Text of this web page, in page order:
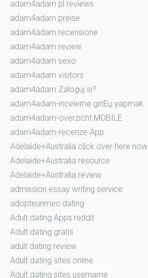
adam4adam pl reviews
adam4adam preise
adam4adam recensione
adam4adam review
adam4adam sexo
adam4adam visitors
adam4adam Zaloguj si?
adam4adam-inceleme giriЕџ yapmak
adam4adam-overzicht MOBILE
adam4adam-recenze App
Adelaide+Australia click over here now
Adelaide+Australia resource
Adelaide+Australia review
admission essay writing service
adopteunmec dating
Adult dating Apps reddit
Adult dating gratis
adult dating review
Adult dating sites online
Adult dating sites username